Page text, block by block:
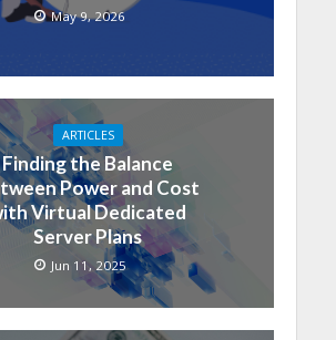
May 9, 2026
ARTICLES
Finding the Balance
Power and Cost
Virtual Dedicated
Server Plans
Jun 11, 2025